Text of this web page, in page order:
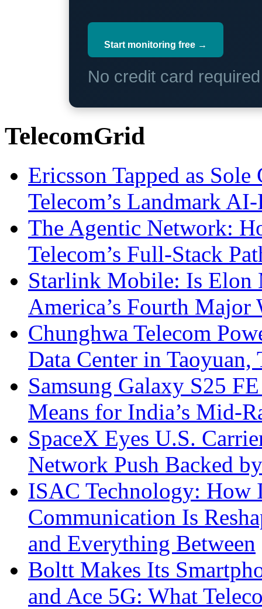
Start monitoring free →
No credit card
TelecomGrid
Ericsson Tapped as
Telecom’s Landmark
The Agentic Network:
Telecom’s Full-Stack
Starlink Mobile: Is
America’s Fourth Major
Chunghwa Telecom
Data Center in Taoyuan,
Samsung Galaxy S25
Means for India’s Mid-
SpaceX Eyes U.S.
Network Push Backed
ISAC Technology: How
Communication Is
and Everything Between
Boltt Makes Its
and Ace 5G: What